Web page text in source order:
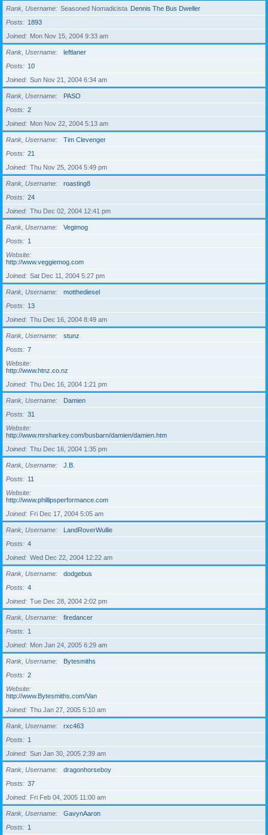
Rank, Username Seasoned Nomadicista Dennis The Bus Dweller
Posts
1893
Joined
Mon Nov 15, 2004 9:33 am
Rank, Username
leftlaner
Posts
10
Joined
Sun Nov 21, 2004 6:34 am
Rank, Username
PASO
Posts
2
Joined
Mon Nov 22, 2004 5:13 am
Rank, Username
Tim Clevenger
Posts
21
Joined
Thu Nov 25, 2004 5:49 pm
Rank, Username
roasting8
Posts
24
Joined
Thu Dec 02, 2004 12:41 pm
Rank, Username
Vegimog
Posts
1
Website
http://www.veggiemog.com
Joined
Sat Dec 11, 2004 5:27 pm
Rank, Username
motthediesel
Posts
13
Joined
Thu Dec 16, 2004 8:49 am
Rank, Username
stunz
Posts
7
Website
http://www.htnz.co.nz
Joined
Thu Dec 16, 2004 1:21 pm
Rank, Username
Damien
Posts
31
Website
http://www.mrsharkey.com/busbarn/damien/damien.htm
Joined
Thu Dec 16, 2004 1:35 pm
Rank, Username
J.B.
Posts
11
Website
http://www.phillipsperformance.com
Joined
Fri Dec 17, 2004 5:05 am
Rank, Username
LandRoverWullie
Posts
4
Joined
Wed Dec 22, 2004 12:22 am
Rank, Username
dodgebus
Posts
4
Joined
Tue Dec 28, 2004 2:02 pm
Rank, Username
firedancer
Posts
1
Joined
Mon Jan 24, 2005 6:29 am
Rank, Username
Bytesmiths
Posts
2
Website
http://www.Bytesmiths.com/Van
Joined
Thu Jan 27, 2005 5:10 am
Rank, Username
rxc463
Posts
1
Joined
Sun Jan 30, 2005 2:39 am
Rank, Username
dragonhorseboy
Posts
37
Joined
Fri Feb 04, 2005 11:00 am
Rank, Username
GavynAaron
Posts
1